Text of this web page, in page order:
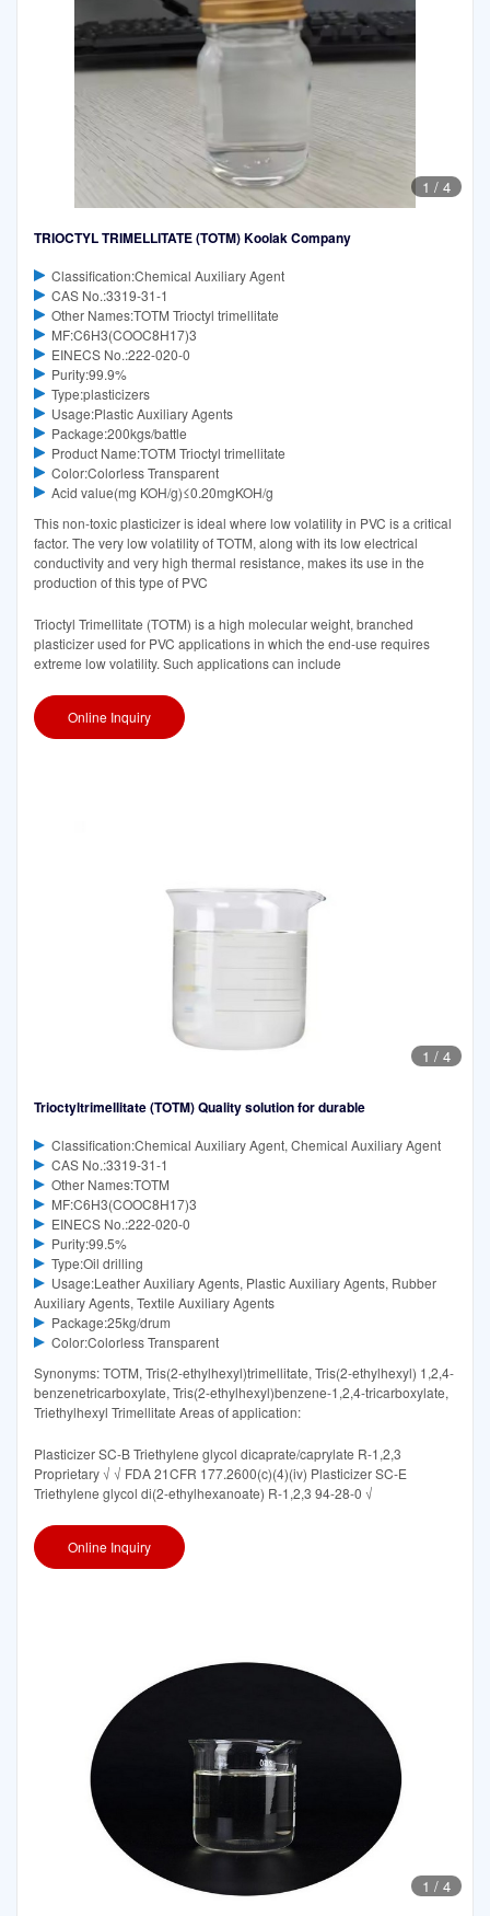
1 / 4
TRIOCTYL TRIMELLITATE (TOTM) Koolak Company
Classification:Chemical Auxiliary Agent
CAS No.:3319-31-1
Other Names:TOTM Trioctyl trimellitate
MF:C6H3(COOC8H17)3
EINECS No.:222-020-0
Purity:99.9%
Type:plasticizers
Usage:Plastic Auxiliary Agents
Package:200kgs/battle
Product Name:TOTM Trioctyl trimellitate
Color:Colorless Transparent
Acid value(mg KOH/g)≤0.20mgKOH/g
This non-toxic plasticizer is ideal where low volatility in PVC is a critical
factor. The very low volatility of TOTM, along with its low electrical
conductivity and very high thermal resistance, makes its use in the
production of this type of PVC
Trioctyl Trimellitate (TOTM) is a high molecular weight, branched
plasticizer used for PVC applications in which the end-use requires
extreme low volatility. Such applications can include
Online Inquiry
1 / 4
Trioctyltrimellitate (TOTM) Quality solution for durable
Classification:Chemical Auxiliary Agent, Chemical Auxiliary Agent
CAS No.:3319-31-1
Other Names:TOTM
MF:C6H3(COOC8H17)3
EINECS No.:222-020-0
Purity:99.5%
Type:Oil drilling
Usage:Leather Auxiliary Agents, Plastic Auxiliary Agents, Rubber
Auxiliary Agents, Textile Auxiliary Agents
Package:25kg/drum
Color:Colorless Transparent
Synonyms: TOTM, Tris(2-ethylhexyl)trimellitate, Tris(2-ethylhexyl) 1,2,4-
benzenetricarboxylate, Tris(2-ethylhexyl)benzene-1,2,4-tricarboxylate,
Triethylhexyl Trimellitate Areas of application:
Plasticizer SC-B Triethylene glycol dicaprate/caprylate R-1,2,3
Proprietary √ √ FDA 21CFR 177.2600(c)(4)(iv) Plasticizer SC-E
Triethylene glycol di(2-ethylhexanoate) R-1,2,3 94-28-0 √
Online Inquiry
1 / 4